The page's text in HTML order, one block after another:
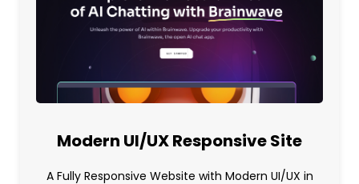
Modern UI/UX Responsive Site
A Fully Responsive Website with Modern UI/UX in